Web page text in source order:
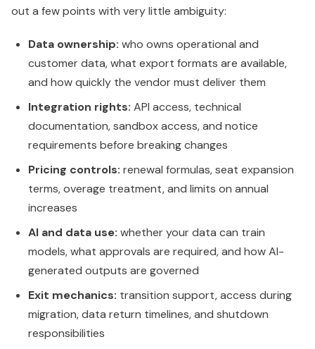
out a few points with very little ambiguity:
Data ownership: who owns operational and
customer data, what export formats are available,
and how quickly the vendor must deliver them
Integration rights: API access, technical
documentation, sandbox access, and notice
requirements before breaking changes
Pricing controls: renewal formulas, seat expansion
terms, overage treatment, and limits on annual
increases
AI and data use: whether your data can train
models, what approvals are required, and how AI-
generated outputs are governed
Exit mechanics: transition support, access during
migration, data return timelines, and shutdown
responsibilities